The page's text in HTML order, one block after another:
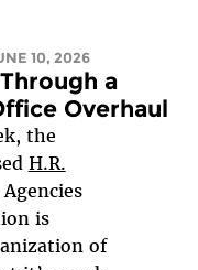
10, 2026
a
Overhaul
the
H.R.
is
of